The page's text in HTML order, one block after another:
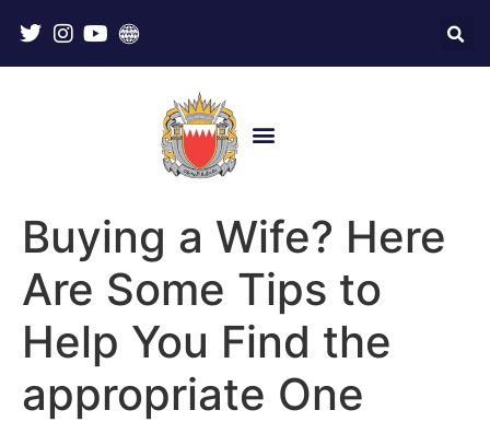
Buying a Wife? Here
Are Some Tips to
Help You Find the
appropriate One